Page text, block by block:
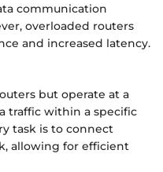
communication
overloaded routers
and increased latency.
but operate at a
traffic within a specific
task is to connect
allowing for efficient